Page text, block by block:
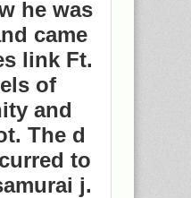
he was
came
link Ft.
of
and
The d
to
j.